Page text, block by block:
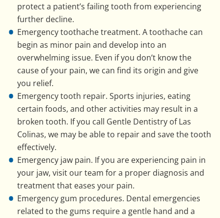
protect a patient’s failing tooth from experiencing
further decline.
Emergency toothache treatment. A toothache can
begin as minor pain and develop into an
overwhelming issue. Even if you don’t know the
cause of your pain, we can find its origin and give
you relief.
Emergency tooth repair. Sports injuries, eating
certain foods, and other activities may result in a
broken tooth. If you call Gentle Dentistry of Las
Colinas, we may be able to repair and save the tooth
effectively.
Emergency jaw pain. If you are experiencing pain in
your jaw, visit our team for a proper diagnosis and
treatment that eases your pain.
Emergency gum procedures. Dental emergencies
related to the gums require a gentle hand and a